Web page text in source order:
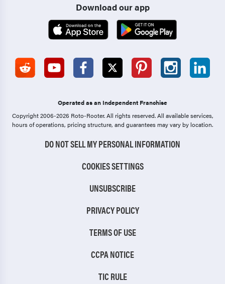
Download our app
Operated as an Independent Franchise
Copyright 2006-2026 Roto-Rooter.All rights reserved. All available services,
hours of operations, pricing structure, and guarantees may vary by location.
DO NOT SELL MY PERSONAL INFORMATION
COOKIES SETTINGS
UNSUBSCRIBE
PRIVACY POLICY
TERMS OF USE
CCPA NOTICE
TIC RULE